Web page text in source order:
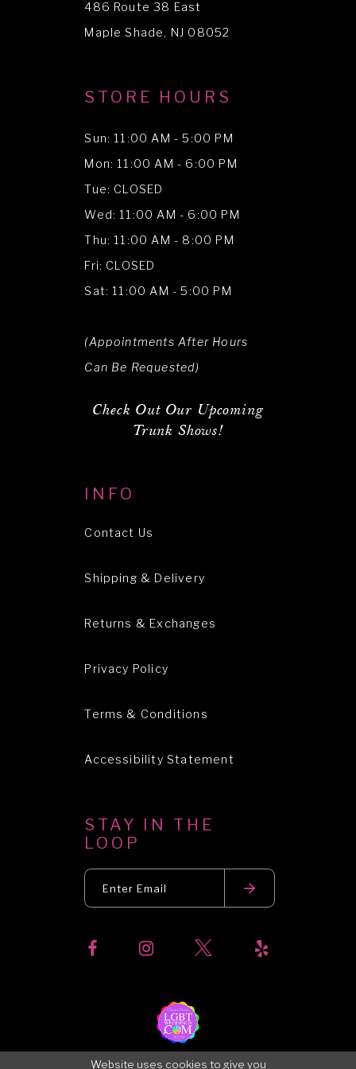
486 Route 38 East
Maple Shade, NJ 08052
STORE HOURS
Sun: 11:00 AM - 5:00 PM
Mon: 11:00 AM - 6:00 PM
Tue: CLOSED
Wed: 11:00 AM - 6:00 PM
Thu: 11:00 AM - 8:00 PM
Fri: CLOSED
Sat: 11:00 AM - 5:00 PM
(Appointments After Hours
Can Be Requested)
Check Out Our Upcoming
Trunk Shows!
INFO
Contact Us
Shipping & Delivery
Returns & Exchanges
Privacy Policy
Terms & Conditions
Accessibility Statement
STAY IN THE
LOOP
Website uses cookies to give you